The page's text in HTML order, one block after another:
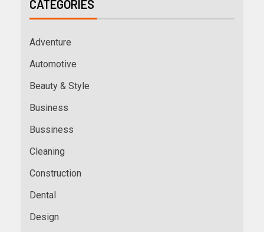
CATEGORIES
Adventure
Automotive
Beauty & Style
Business
Bussiness
Cleaning
Construction
Dental
Design